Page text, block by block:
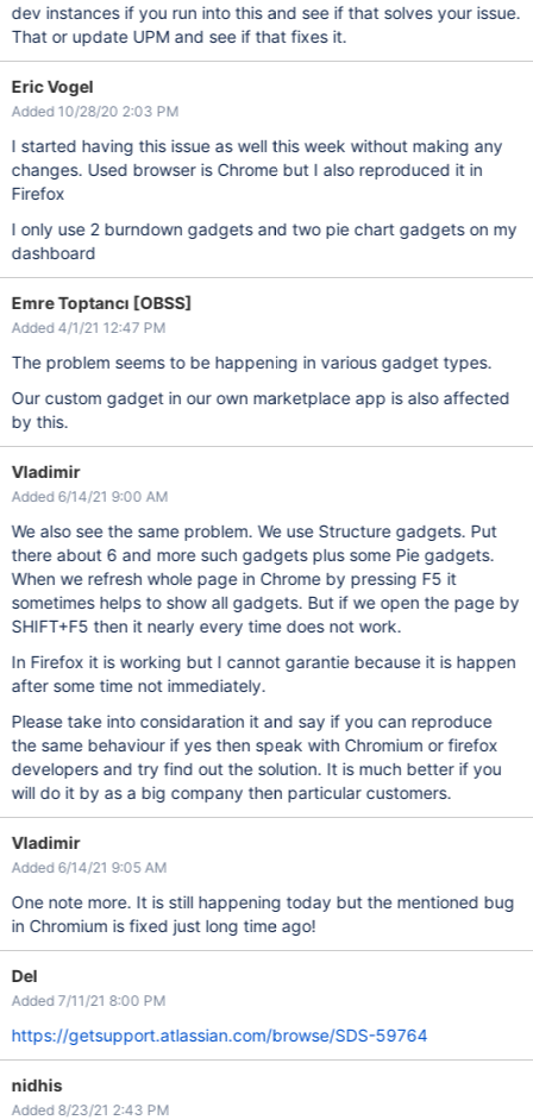
dev instances if you run into this and see if that solves your issue.
That or update UPM and see if that fixes it.
Eric Vogel
Added 10/28/20 2:03 PM
I started having this issue as well this week without making any
changes. Used browser is Chrome but I also reproduced it in
Firefox
I only use 2 burndown gadgets and two pie chart gadgets on my
dashboard
Emre Toptancı [OBSS]
Added 4/1/21 12:47 PM
The problem seems to be happening in various gadget types.
Our custom gadget in our own marketplace app is also affected
by this.
Vladimir
Added 6/14/21 9:00 AM
We also see the same problem. We use Structure gadgets. Put
there about 6 and more such gadgets plus some Pie gadgets.
When we refresh whole page in Chrome by pressing F5 it
sometimes helps to show all gadgets. But if we open the page by
SHIFT+F5 then it nearly every time does not work.
In Firefox it is working but I cannot garantie because it is happen
after some time not immediately.
Please take into considaration it and say if you can reproduce
the same behaviour if yes then speak with Chromium or firefox
developers and try find out the solution. It is much better if you
will do it by as a big company then particular customers.
Vladimir
Added 6/14/21 9:05 AM
One note more. It is still happening today but the mentioned bug
in Chromium is fixed just long time ago!
Del
Added 7/11/21 8:00 PM
https://getsupport.atlassian.com/browse/SDS-59764
nidhis
Added 8/23/21 2:43 PM